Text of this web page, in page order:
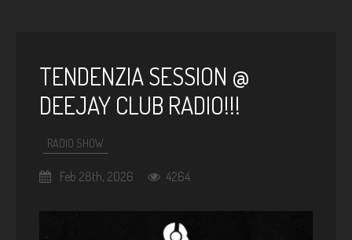
TENDENZIA SESSION @
DEEJAY CLUB RADIO!!!
RADIO SHOW
Feb 28th, 2026 4264